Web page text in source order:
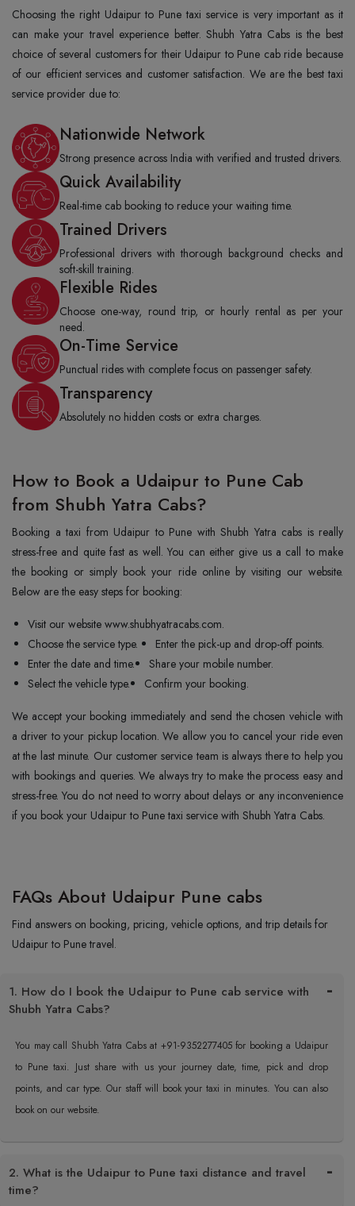
Choosing the right Udaipur to Pune taxi service is very important as it
can make your travel experience better. Shubh Yatra Cabs is the best
choice of several customers for their Udaipur to Pune cab ride because
of our efficient services and customer satisfaction. We are the best taxi
service provider due to:
Nationwide Network
Strong presence across India with verified and trusted drivers.
Quick Availability
Real-time cab booking to reduce your waiting time.
Trained Drivers
Professional drivers with thorough background checks and
soft-skill training.
Flexible Rides
Choose one-way, round trip, or hourly rental as per your
need.
On-Time Service
Punctual rides with complete focus on passenger safety.
Transparency
Absolutely no hidden costs or extra charges.
How to Book a Udaipur to Pune Cab
from Shubh Yatra Cabs?
Booking a taxi from Udaipur to Pune with Shubh Yatra cabs is really
stress-free and quite fast as well. You can either give us a call to make
the booking or simply book your ride online by visiting our website.
Below are the easy steps for booking:
Visit our website www.shubhyatracabs.com.
Choose the service type.
Enter the pick-up and drop-off points.
Enter the date and time.
Share your mobile number.
Select the vehicle type.
Confirm your booking.
We accept your booking immediately and send the chosen vehicle with
a driver to your pickup location. We allow you to cancel your ride even
at the last minute. Our customer service team is always there to help you
with bookings and queries. We always try to make the process easy and
stress-free. You do not need to worry about delays or any inconvenience
if you book your Udaipur to Pune taxi service with Shubh Yatra Cabs.
FAQs About Udaipur Pune cabs
Find answers on booking, pricing, vehicle options, and trip details for
Udaipur to Pune travel.
1. How do I book the Udaipur to Pune cab service with
Shubh Yatra Cabs?
You may call Shubh Yatra Cabs at +91-9352277405 for booking a Udaipur
to Pune taxi. Just share with us your journey date, time, pick and drop
points, and car type. Our staff will book your taxi in minutes. You can also
book on our website.
2. What is the Udaipur to Pune taxi distance and travel
time?